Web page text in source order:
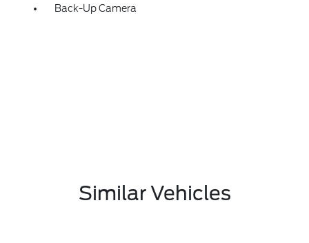
Back-Up Camera
Similar Vehicles